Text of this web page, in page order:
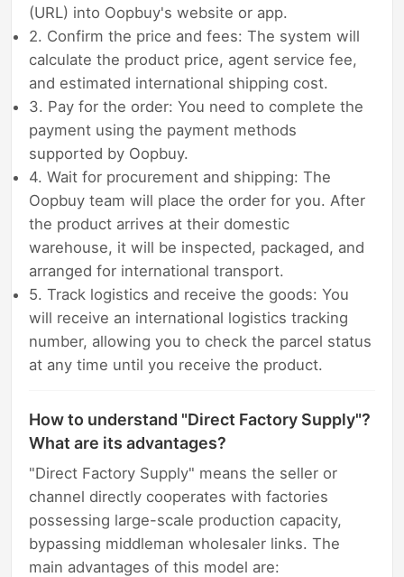
(URL) into Oopbuy's website or app.
2. Confirm the price and fees: The system will
calculate the product price, agent service fee,
and estimated international shipping cost.
3. Pay for the order: You need to complete the
payment using the payment methods
supported by Oopbuy.
4. Wait for procurement and shipping: The
Oopbuy team will place the order for you. After
the product arrives at their domestic
warehouse, it will be inspected, packaged, and
arranged for international transport.
5. Track logistics and receive the goods: You
will receive an international logistics tracking
number, allowing you to check the parcel status
at any time until you receive the product.
How to understand "Direct Factory Supply"?
What are its advantages?
"Direct Factory Supply" means the seller or
channel directly cooperates with factories
possessing large-scale production capacity,
bypassing middleman wholesaler links. The
main advantages of this model are: